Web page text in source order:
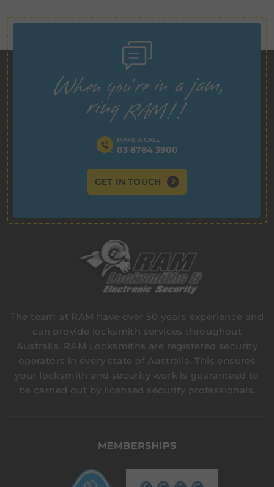
MAKE A CALL
03 8784 3900
GET IN TOUCH
The team at RAM have over 50 years experience and
can provide locksmith services throughout
Australia. RAM Locksmiths are registered security
operators in every state of Australia. This ensures
your locksmith and security work is guaranteed to
be carried out by licensed security professionals.
MEMBERSHIPS